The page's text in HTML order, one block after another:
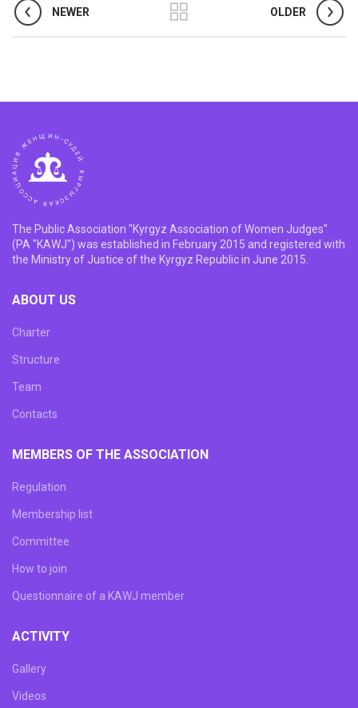
NEWER OLDER
The Public Association "Kyrgyz Association of Women Judges"
(PA "KAWJ") was established in February 2015 and registered with
the Ministry of Justice of the Kyrgyz Republic in June 2015.
ABOUT US
Charter
Structure
Team
Сontacts
MEMBERS OF THE ASSOCIATION
Regulation
Membership list
Committee
How to join
Questionnaire of a KAWJ member
ACTIVITY
Gallery
Videos